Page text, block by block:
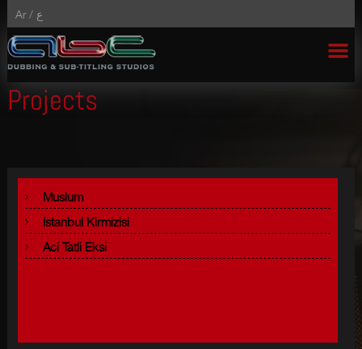
Ar / ع
Projects
Muslum
Istanbul Kirmizisi
Aci Tatli Eksi